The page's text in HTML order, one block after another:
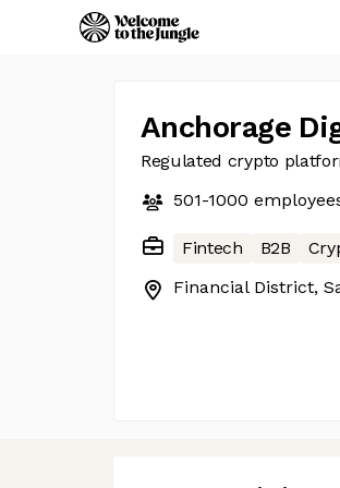
Anchorage
Regulated crypto
501-1000
Fintech B2B
Financial District,